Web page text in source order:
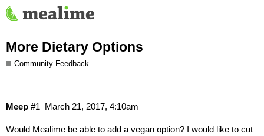
More Dietary Options
Community Feedback
Meep March 21, 2017, 4:10am
#1
Would Mealime be able to add a vegan option? I would like to cut